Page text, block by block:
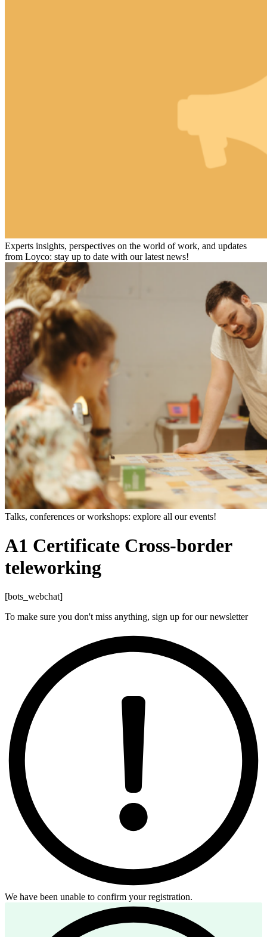
Experts insights, perspectives on the world of work, and updates
from Loyco: stay up to date with our latest news!
Talks, conferences or workshops: explore all our events!
A1 Certificate Cross-border
teleworking
[bots_webchat]
To make sure you don't miss anything, sign up for our newsletter
We have been unable to confirm your registration.